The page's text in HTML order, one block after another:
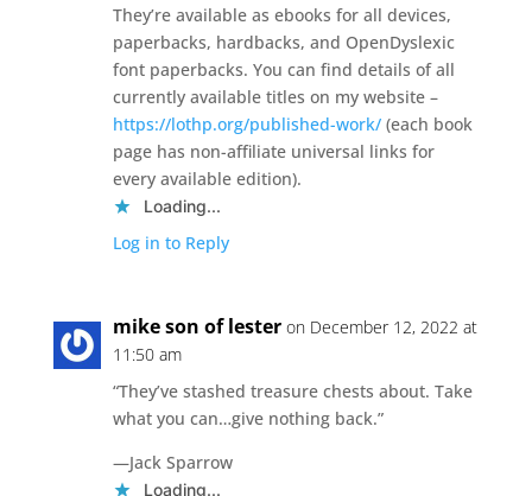
They’re available as ebooks for all devices,
paperbacks, hardbacks, and OpenDyslexic
font paperbacks. You can find details of all
currently available titles on my website –
https://lothp.org/published-work/(each book
page has non-affiliate universal links for
every available edition).
Loading...
Log in to Reply
mike son of lester on December 12, 2022 at
11:50 am
“They’ve stashed treasure chests about. Take
what you can…give nothing back.”
―Jack Sparrow
Loading...